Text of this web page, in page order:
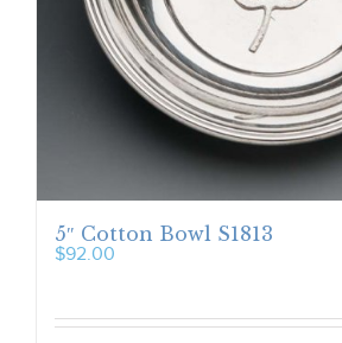
5″ Cotton Bowl S1813
$92.00